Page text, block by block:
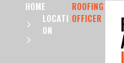
HOME
LOCATI
ON
ROOFING
OFFICER